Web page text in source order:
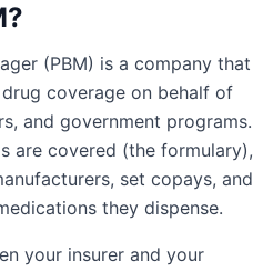
(PBM) is a company that
coverage on behalf of
and government programs.
are covered (the formulary),
set copays, and
they dispense.
your insurer and your